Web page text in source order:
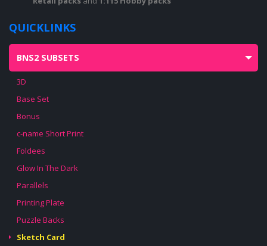
QUICKLINKS
BNS2 SUBSETS
3D
Base Set
Bonus
c-name Short Print
Foldees
Glow In The Dark
Parallels
Printing Plate
Puzzle Backs
Sketch Card